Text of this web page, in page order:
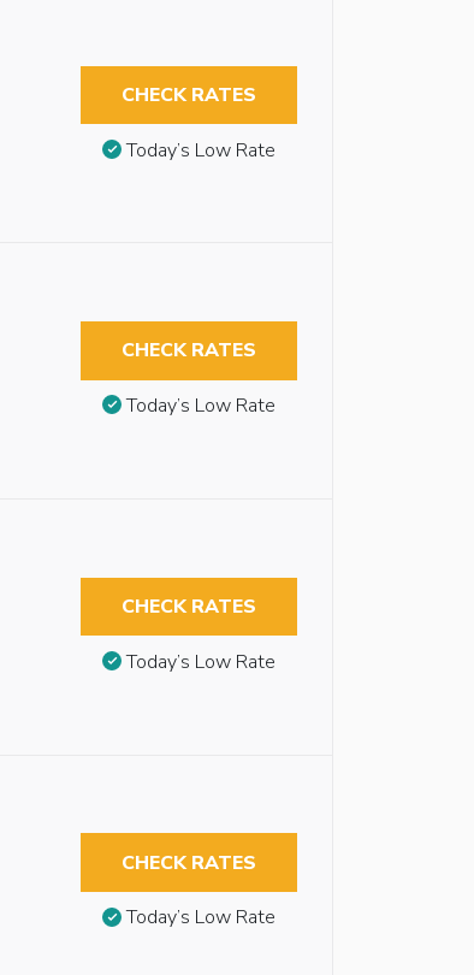
CHECK RATES
Today’s Low Rate
CHECK RATES
Today’s Low Rate
CHECK RATES
Today’s Low Rate
CHECK RATES
Today’s Low Rate